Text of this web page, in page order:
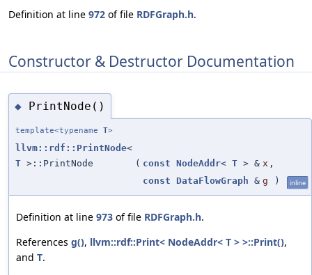
Definition at line 972 of file RDFGraph.h.
Constructor & Destructor Documentation
◆ PrintNode()
template<typename T>
llvm::rdf::PrintNode<
T >::PrintNode ( const NodeAddr< T > & x ,
const
DataFlowGraph & g ) inline
Definition at line 973 of file RDFGraph.h.
References g(), llvm::rdf::Print< NodeAddr< T > >::Print(),
and T.